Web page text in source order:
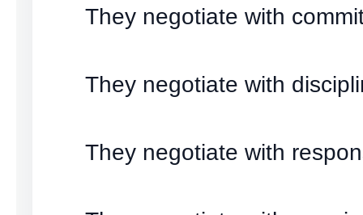
They negotiate with
They negotiate with
They negotiate with